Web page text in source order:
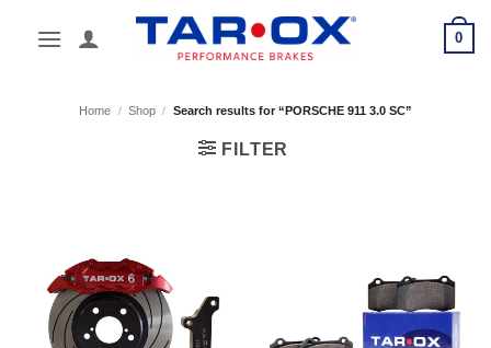
0
Home / Shop / Search results for “PORSCHE 911 3.0 SC”
FILTER